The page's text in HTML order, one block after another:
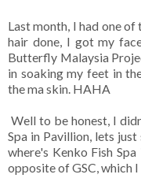
Last month, I had one
hair done, I got my
Butterfly Malaysia
in soaking my feet in
the ma skin. HAHA
Well to be honest, I
Spa in Pavillion, lets
where's Kenko Fish
opposite of GSC, which